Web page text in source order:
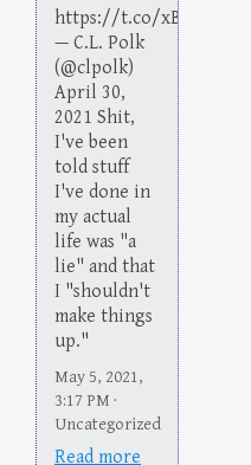
https://t.co/xBlHNcB9kd
— C.L. Polk
(@clpolk)
April 30,
2021 Shit,
I've been
told stuff
I've done in
my actual
life was "a
lie" and that
I "shouldn't
make things
up."
May 5, 2021,
3:17 PM ·
Uncategorized
Read more